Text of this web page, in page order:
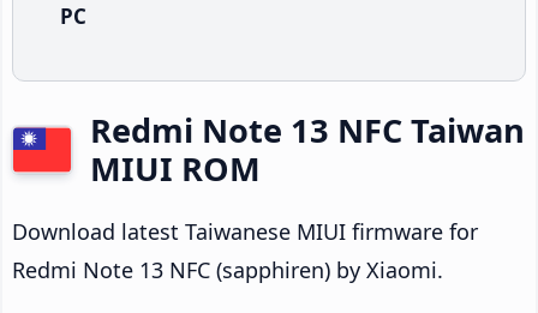
PC
Redmi Note 13 NFC Taiwan
MIUI ROM
Download latest Taiwanese MIUI firmware for
Redmi Note 13 NFC (sapphiren) by Xiaomi.